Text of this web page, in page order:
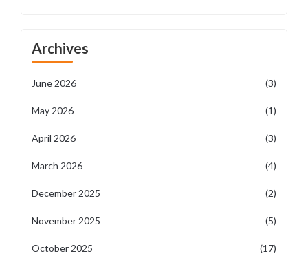
Archives
June 2026 (3)
May 2026 (1)
April 2026 (3)
March 2026 (4)
December 2025 (2)
November 2025 (5)
October 2025 (17)